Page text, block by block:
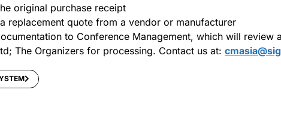
original purchase receipt
replacement quote from a vendor or manufacturer
to Conference Management, which will
The Organizers for processing. Contact us at: